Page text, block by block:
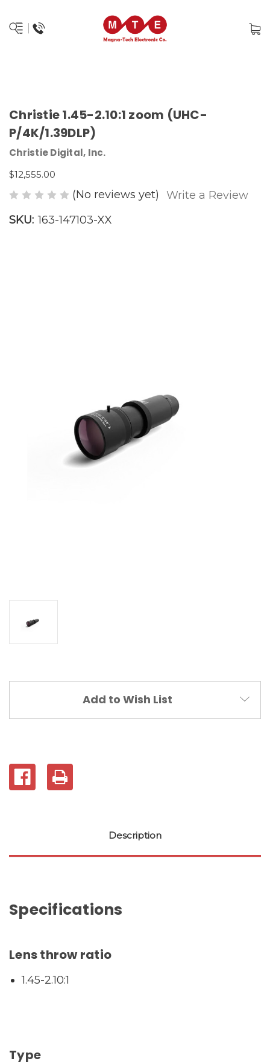
Christie 1.45-2.10:1 zoom (UHC-
P/4K/1.39DLP)
Christie Digital, Inc.
$12,555.00
(No reviews yet)
Write a Review
SKU: 163-147103-XX
Add to Wish List
Description
Specifications
Lens throw ratio
1.45-2.10:1
Type